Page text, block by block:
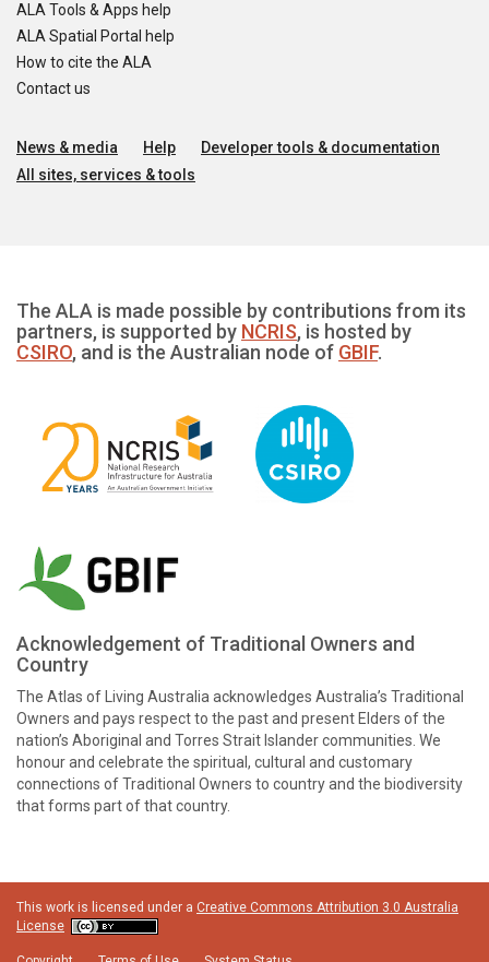
ALA Tools & Apps help
ALA Spatial Portal help
How to cite the ALA
Contact us
News & media Help
Developer tools & documentation
All sites, services & tools
The ALA is made possible by contributions from its
partners, is supported by NCRIS, is hosted by
CSIRO, and is the Australian node of GBIF.
Acknowledgement of Traditional Owners and
Country
The Atlas of Living Australia acknowledges Australia’s Traditional
Owners and pays respect to the past and present Elders of the
nation’s Aboriginal and Torres Strait Islander communities. We
honour and celebrate the spiritual, cultural and customary
connections of Traditional Owners to country and the biodiversity
that forms part of that country.
This work is licensed under a Creative Commons Attribution 3.0 Australia
License